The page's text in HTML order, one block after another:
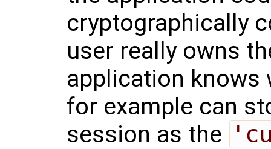
cryptographically
user really owns
application knows
for example can
session as the